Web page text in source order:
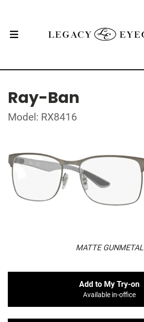
Ray-Ban
Model: RX8416
MATTE GUNMETAL
Add to My Try-on
Available in-office